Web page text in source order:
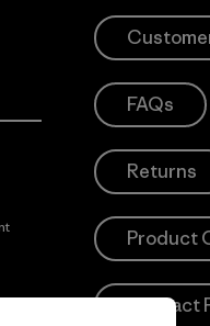
FAQs
Returns
Product
Contact